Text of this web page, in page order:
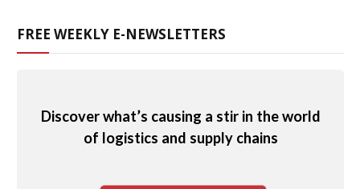
FREE WEEKLY E-NEWSLETTERS
Discover what’s causing a stir in the world
of logistics and supply chains